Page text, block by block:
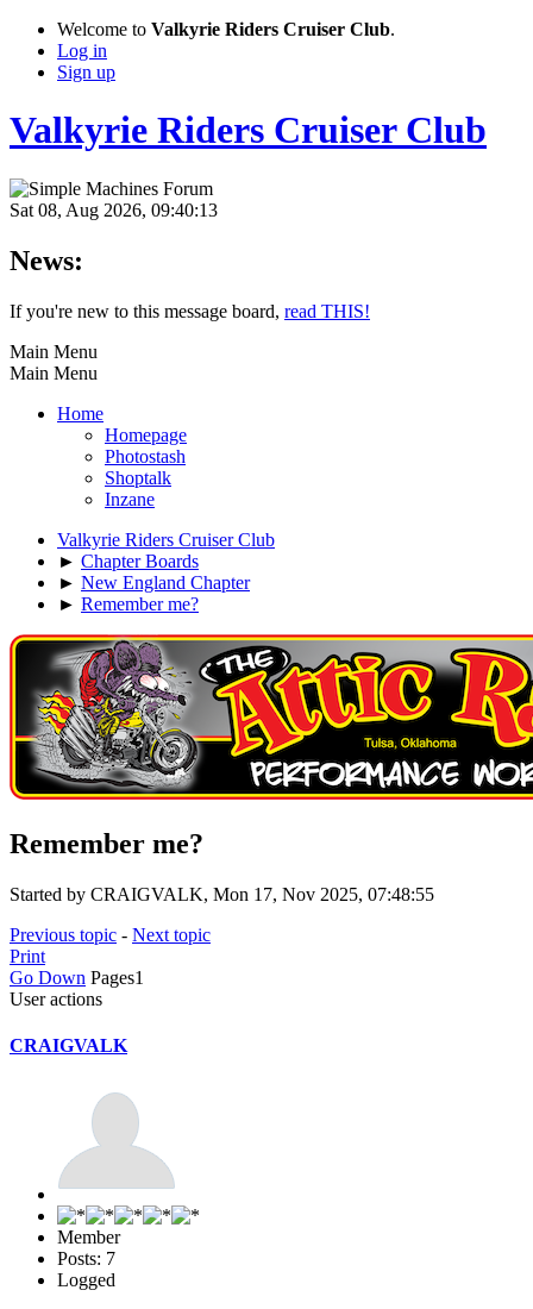
Welcome to Valkyrie Riders Cruiser Club.
Log in
Sign up
Valkyrie Riders Cruiser Club
Sat 08, Aug 2026, 09:40:13
News:
If you're new to this message board, read THIS!
Main Menu
Main Menu
Home
Homepage
Photostash
Shoptalk
Inzane
Valkyrie Riders Cruiser Club
► Chapter Boards
► New England Chapter
► Remember me?
Remember me?
Started by CRAIGVALK, Mon 17, Nov 2025, 07:48:55
Previous topic - Next topic
Print
Go Down Pages1
User actions
CRAIGVALK
Member
Posts: 7
Logged